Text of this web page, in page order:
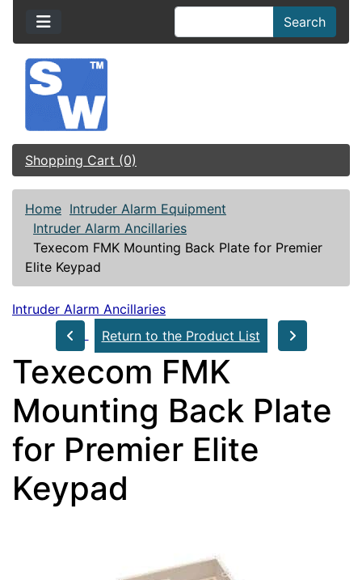
Search
Shopping Cart (0)
Home Intruder Alarm Equipment
Intruder Alarm Ancillaries
Texecom FMK Mounting Back Plate for Premier
Elite Keypad
Intruder Alarm Ancillaries
Return to the Product List
Texecom FMK
Mounting Back Plate
for Premier Elite
Keypad